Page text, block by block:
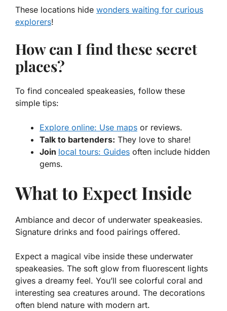
These locations hide wonders waiting for curious
explorers!
How can I find these secret
places?
To find concealed speakeasies, follow these
simple tips:
Explore online: Use maps or reviews.
Talk to bartenders: They love to share!
Join local tours: Guides often include hidden
gems.
What to Expect Inside
Ambiance and decor of underwater speakeasies.
Signature drinks and food pairings offered.
Expect a magical vibe inside these underwater
speakeasies. The soft glow from fluorescent lights
gives a dreamy feel. You’ll see colorful coral and
interesting sea creatures around. The decorations
often blend nature with modern art.